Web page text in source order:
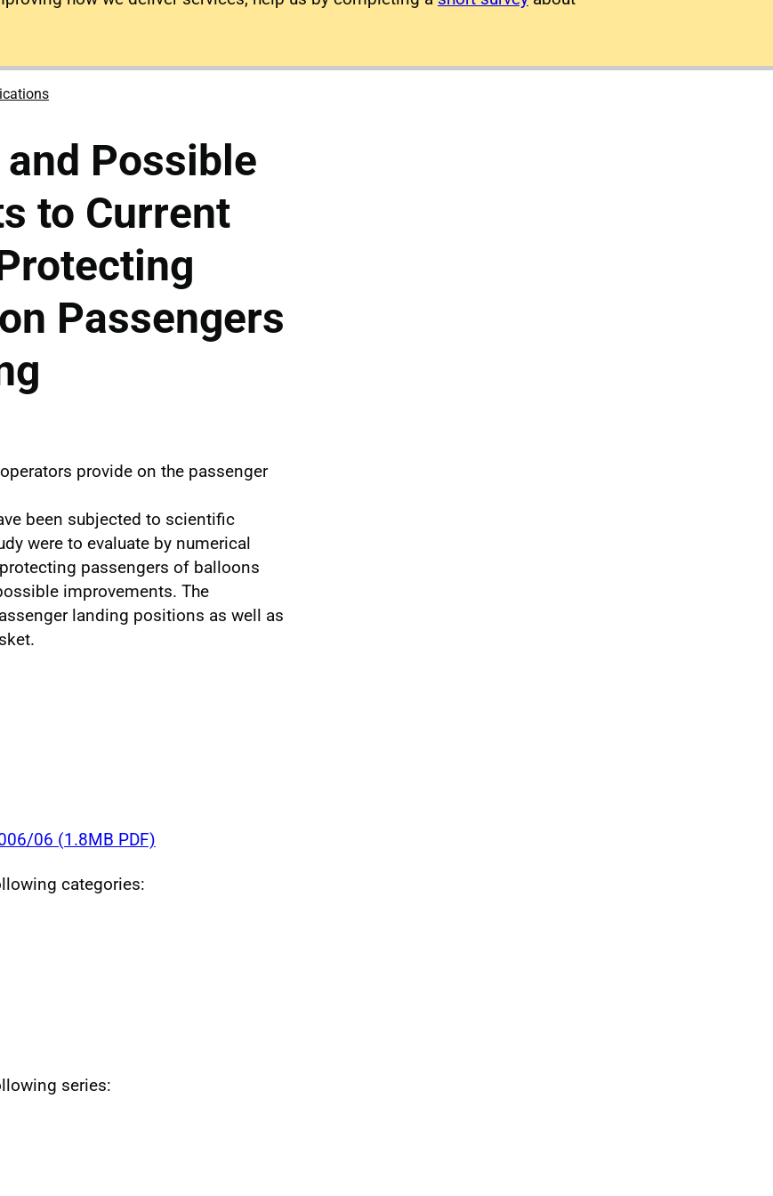
Possible
to Current
Passengers
provide on the passenger
been subjected to scientific
were to evaluate by numerical
passengers of balloons
improvements. The
landing positions as well as
06 (1.8MB PDF)
categories:
series: